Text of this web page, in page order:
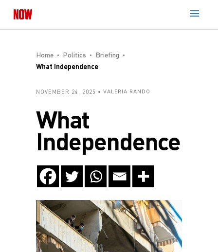
Home Politics
Briefing
What Independence
NOVEMBER 24, 2025 VALERIA RANDO
What
Independence